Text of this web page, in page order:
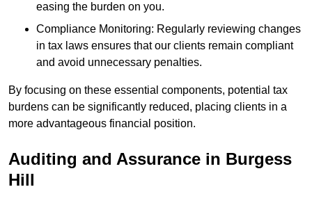
easing the burden on you.
Compliance Monitoring: Regularly reviewing changes
in tax laws ensures that our clients remain compliant
and avoid unnecessary penalties.
By focusing on these essential components, potential tax
burdens can be significantly reduced, placing clients in a
more advantageous financial position.
Auditing and Assurance in Burgess
Hill